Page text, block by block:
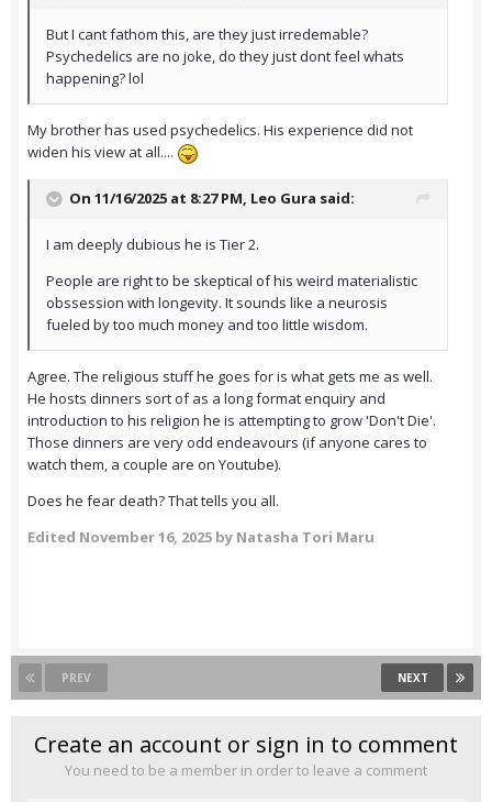
But I cant fathom this, are they just irredemable?
Psychedelics are no joke, do they just dont feel whats
happening? lol
My brother has used psychedelics. His experience did not
widen his view at all....
On 11/16/2025 at 8:27 PM, Leo Gura said:
I am deeply dubious he is Tier 2.
People are right to be skeptical of his weird materialistic
obssession with longevity. It sounds like a neurosis
fueled by too much money and too little wisdom.
Agree. The religious stuff he goes for is what gets me as well.
He hosts dinners sort of as a long format enquiry and
introduction to his religion he is attempting to grow 'Don't Die'.
Those dinners are very odd endeavours (if anyone cares to
watch them, a couple are on Youtube).
Does he fear death? That tells you all.
Edited November 16, 2025 by Natasha Tori Maru
PREV NEXT
Create an account or sign in to comment
You need to be a member in order to leave a comment